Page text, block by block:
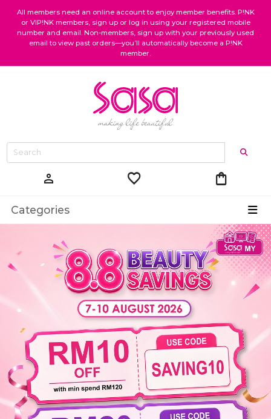
All members need an online account to enjoy member benefits. P!NK
or VIP!NK members, sign up or log in using your registered mobile
number and email. Non-members, sign up with your previously used
email to view past orders—you’ll automatically become a P!NK
member.
person favorite shopping_bag
Categories